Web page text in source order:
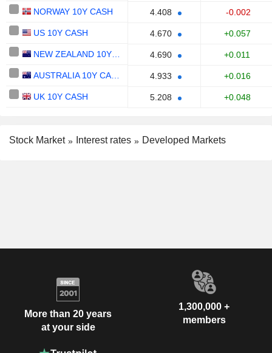
NORWAY 10Y CASH 4.408 -0.002
US 10Y CASH 4.670 +0.057
4.690 +0.011
4.933 +0.016
UK 10Y CASH 5.208 +0.048
Stock Market Interest rates Developed Markets
More than 20 years
at your side
1,300,000 +
members